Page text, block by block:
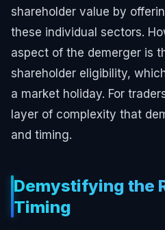
shareholder value by
these individual sectors.
aspect of the demerger is
shareholder eligibility,
a market holiday. For
layer of complexity that
and timing.
Demystifying the
Timing